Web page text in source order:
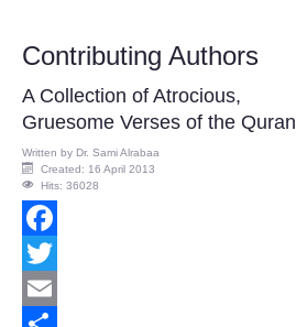
Contributing Authors
A Collection of Atrocious,
Gruesome Verses of the Quran
Written by Dr. Sami Alrabaa
Created: 16 April 2013
Hits: 36028
Facebook
Twitter
Email